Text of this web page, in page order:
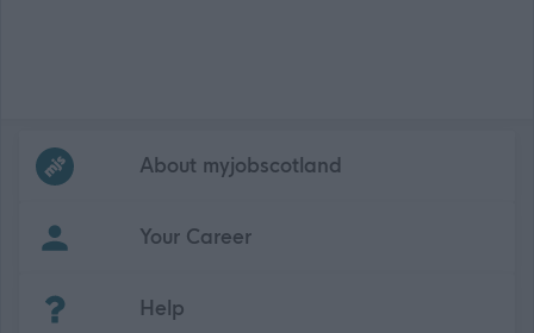
Frequentedlinks
About myjobscotland
Your Career
Help